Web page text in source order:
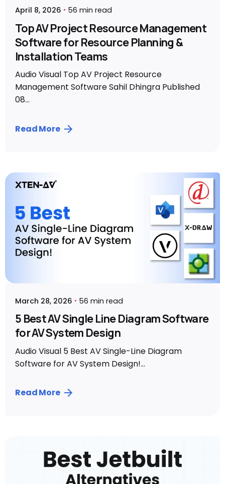
April 8, 2026 56 min read
Top AV Project Resource Management
Software for Resource Planning &
Installation Teams
Audio Visual Top AV Project Resource
Management Software Sahil Dhingra Published
08...
Read More
Posted by
March 28, 2026 56 min read
5 Best AV Single Line Diagram Software
for AV System Design
Audio Visual 5 Best AV Single-Line Diagram
Software for AV System Design!...
Read More
Posted by
Sahil Dhingra